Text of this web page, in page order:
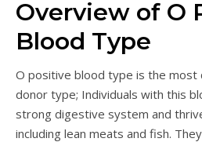
Overview of O
Blood Type
O positive blood type is the most
donor type; Individuals with this
strong digestive system and
including lean meats and fish.